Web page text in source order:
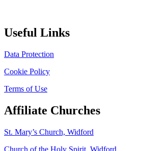
Useful Links
Data Protection
Cookie Policy
Terms of Use
Affiliate Churches
St. Mary’s Church, Widford
Church of the Holy Spirit, Widford